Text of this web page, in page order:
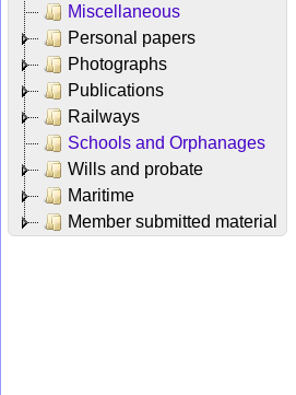
Miscellaneous
Personal papers
Photographs
Publications
Railways
Schools and Orphanages
Wills and probate
Maritime
Member submitted material